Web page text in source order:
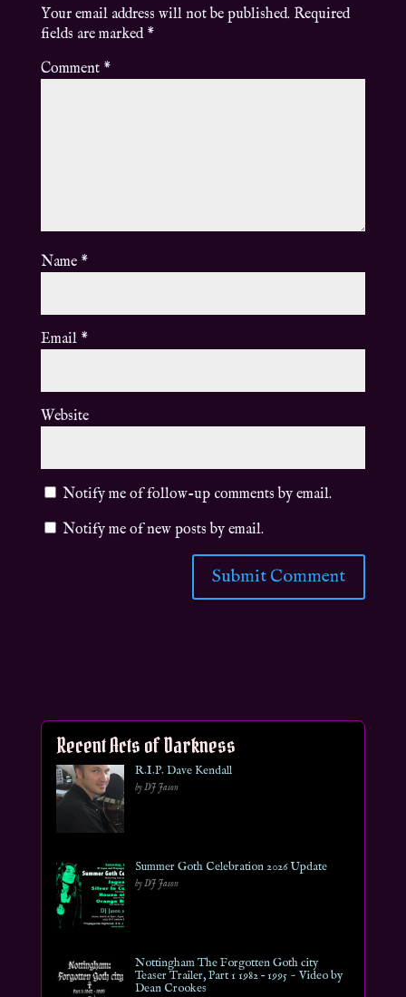
Your email address will not be published. Required
fields are marked *
Comment *
Name *
Email *
Website
Notify me of follow-up comments by email.
Notify me of new posts by email.
Recent Acts of Darkness
R.I.P. Dave Kendall
by DJ Jason
Summer Goth Celebration 2026 Update
by DJ Jason
Nottingham The Forgotten Goth city
Teaser Trailer, Part 1 1982 – 1995 ~ Video by
Dean Crookes